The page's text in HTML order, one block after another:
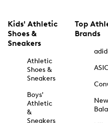
Kids' Athletic
Shoes &
Sneakers
Athletic
Shoes &
Sneakers
Boys'
Athletic
&
Sneakers
Top
Brands
New